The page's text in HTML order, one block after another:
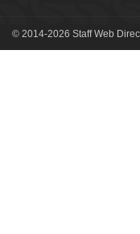
© 2014-2026 Staff Web